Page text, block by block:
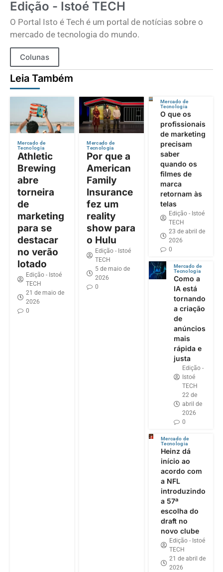
Edição - Istoé TECH
O Portal Isto é Tech é um portal de notícias sobre o
mercado de tecnologia do mundo.
Colunas
Leia Também
Mercado de
Tecnologia
Athletic
Brewing
abre
torneira
de
marketing
para se
destacar
no verão
lotado
Edição - Istoé
TECH
21 de maio de
2026
0
Mercado de
Tecnologia
Por que a
American
Family
Insurance
fez um
reality
show para
o Hulu
Edição - Istoé
TECH
5 de maio de
2026
0
Mercado de
Tecnologia
O que os
profissionais
de marketing
precisam
saber
quando os
filmes de
marca
retornam às
telas
Edição - Istoé
TECH
23 de abril de
2026
0
Mercado de
Tecnologia
Como a
IA está
tornando
a criação
de
anúncios
mais
rápida e
justa
Edição -
Istoé
TECH
22 de
abril de
2026
0
Mercado de
Tecnologia
Heinz dá
início ao
acordo com
a NFL
introduzindo
a 57ª
escolha do
draft no
novo clube
Edição - Istoé
TECH
21 de abril de
2026